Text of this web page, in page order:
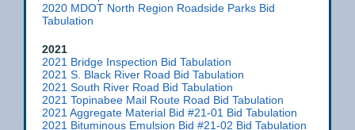
2020 MDOT North Region Roadside Parks Bid
Tabulation
2021
2021 Bridge Inspection Bid Tabulation
2021 S. Black River Road Bid Tabulation
2021 South River Road Bid Tabulation
2021 Topinabee Mail Route Road Bid Tabulation
2021 Aggregate Material Bid #21-01 Bid Tabulation
2021 Bituminous Emulsion Bid #21-02 Bid Tabulation